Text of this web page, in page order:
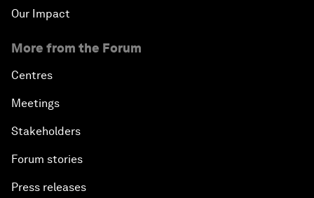
Our Impact
More from the Forum
Centres
Meetings
Stakeholders
Forum stories
Press releases